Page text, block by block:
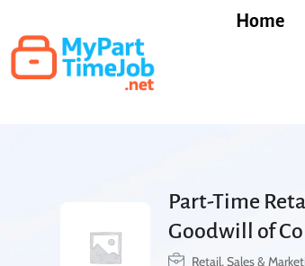
Home
Part-Time
Goodwill of
Retail, Sales &